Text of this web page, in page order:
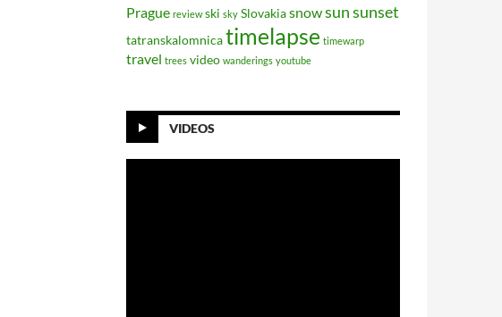
Prague review ski sky Slovakiasnowsunsunset
tatranskalomnicatimelapse timewarp
travel trees video wanderings youtube
VIDEOS